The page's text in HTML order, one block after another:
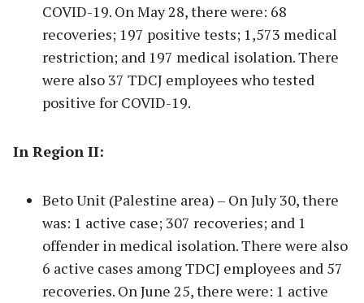
COVID-19. On May 28, there were: 68
recoveries; 197 positive tests; 1,573 medical
restriction; and 197 medical isolation. There
were also 37 TDCJ employees who tested
positive for COVID-19.
In Region II:
Beto Unit (Palestine area) – On July 30, there
was: 1 active case; 307 recoveries; and 1
offender in medical isolation. There were also
6 active cases among TDCJ employees and 57
recoveries. On June 25, there were: 1 active